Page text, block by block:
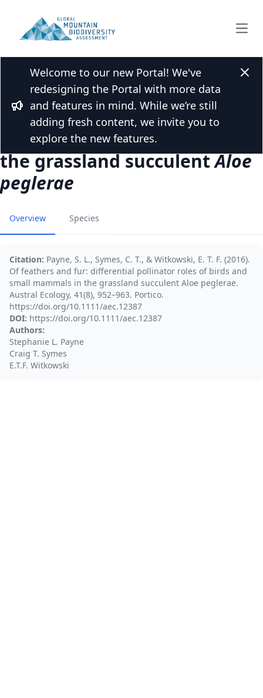
Bullhorn
Welcome to our new Portal! We've
redesigning the Portal with more data
and features in mind. While we’re still
adding fresh content, we invite you to
explore the new features.
Back to Publications
Of feathers and fur:
differential pollinator roles of
birds and small mammals in
the grassland succulentAloe
peglerae
Overview Species
Citation: Payne, S. L., Symes, C. T., & Witkowski, E. T. F. (2016).
Of feathers and fur: differential pollinator roles of birds and
small mammals in the grassland succulent Aloe peglerae.
Austral Ecology, 41(8), 952–963. Portico.
https://doi.org/10.1111/aec.12387
DOI: https://doi.org/10.1111/aec.12387
Authors:
Stephanie L. Payne
Craig T. Symes
E.T.F. Witkowski